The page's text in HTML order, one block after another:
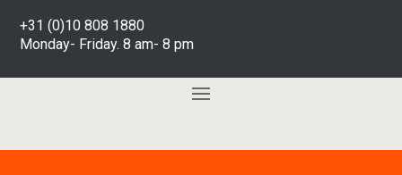
+31 (0)10 808 1880
Monday- Friday. 8 am- 8 pm